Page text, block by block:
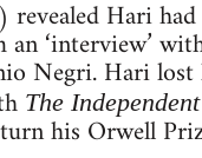
Hari
an ‘interview’
Negri. Hari lost
The Independent
his Orwell